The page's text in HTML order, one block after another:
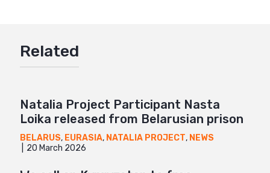
Mail
Related
Natalia Project Participant Nasta
Loika released from Belarusian prison
BELARUS, EURASIA, NATALIA PROJECT, NEWS
20 March 2026